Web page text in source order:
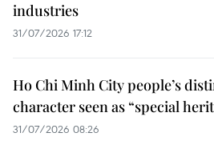
industries
31/07/2026 17:12
Ho Chi Minh City people’s
character seen as “special
31/07/2026 08:26